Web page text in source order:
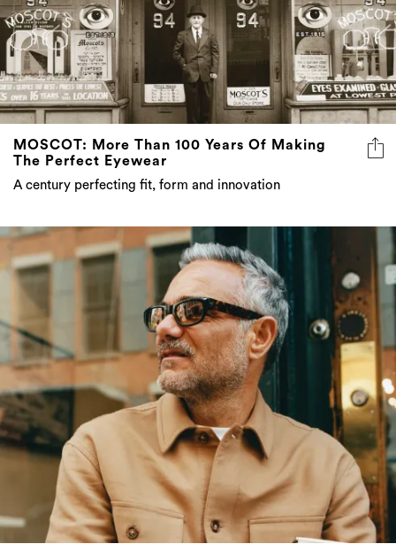
MOSCOT: More Than 100 Years Of Making
The Perfect Eyewear
A century perfecting fit, form and innovation